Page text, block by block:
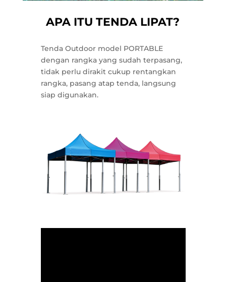
APA ITU TENDA LIPAT?
Tenda Outdoor model PORTABLE
dengan rangka yang sudah terpasang,
tidak perlu dirakit cukup rentangkan
rangka, pasang atap tenda, langsung
siap digunakan.